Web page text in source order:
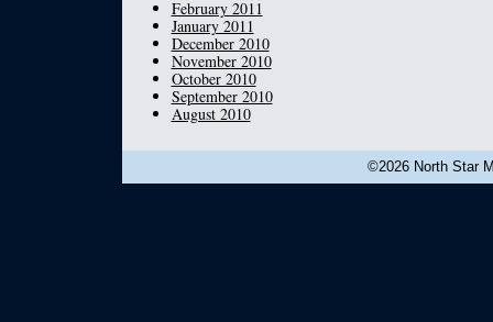
February 2011
January 2011
December 2010
November 2010
October 2010
September 2010
August 2010
©2026 North Star